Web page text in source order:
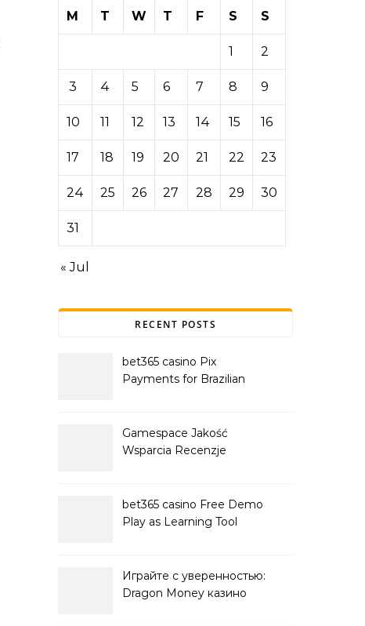
M
T W T F S S
1 2
3 4 5 6 7 8 9
10 11 12 13 14 15 16
17 18 19 20 21 22 23
24 25 26 27 28 29 30
31
« Jul
RECENT POSTS
bet365 casino Pix
Payments for Brazilian
Gamespace Jakość
Wsparcia Recenzje
bet365 casino Free Demo
Play as Learning Tool
Играйте с уверенностью:
Dragon Money казино